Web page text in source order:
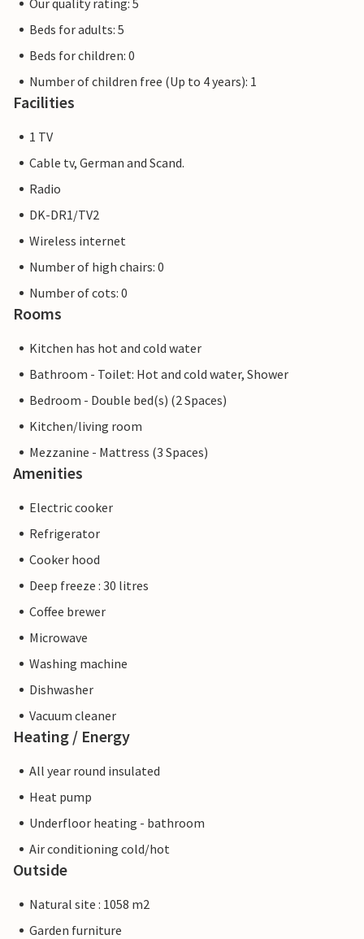
Our quality rating: 5
Beds for adults: 5
Beds for children: 0
Number of children free (Up to 4 years): 1
Facilities
1 TV
Cable tv, German and Scand.
Radio
DK-DR1/TV2
Wireless internet
Number of high chairs: 0
Number of cots: 0
Rooms
Kitchen has hot and cold water
Bathroom - Toilet: Hot and cold water, Shower
Bedroom - Double bed(s) (2 Spaces)
Kitchen/living room
Mezzanine - Mattress (3 Spaces)
Amenities
Electric cooker
Refrigerator
Cooker hood
Deep freeze : 30 litres
Coffee brewer
Microwave
Washing machine
Dishwasher
Vacuum cleaner
Heating / Energy
All year round insulated
Heat pump
Underfloor heating - bathroom
Air conditioning cold/hot
Outside
Natural site : 1058 m2
Garden furniture